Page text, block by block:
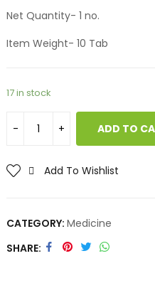
Net Quantity- 1 no.
Item Weight- 10 Tab
17 in stock
ADD TO
Add To Wishlist
CATEGORY: Medicine
SHARE